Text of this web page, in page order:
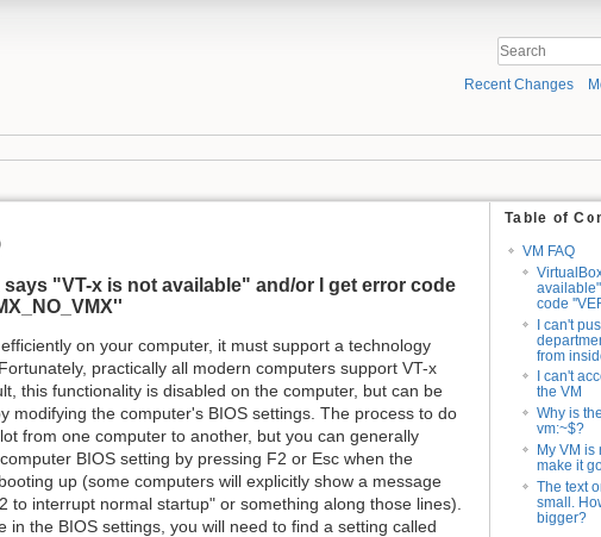
Recent Changes
Table of
VM FAQ
code
I can't
from
I can't
the VM
Why is
vm:~$?
My VM is
make it
The text
small.
bigger?
"VT-x is not available" and/or I get error code
on your computer, it must support a technology
practically all modern computers support VT-x
this functionality is disabled on the computer, but can be
modifying the computer's BIOS settings. The process to do
from one computer to another, but you can generally
BIOS setting by pressing F2 or Esc when the
up (some computers will explicitly show a message
to interrupt normal startup" or something along those lines).
in the BIOS settings, you will need to find a setting called